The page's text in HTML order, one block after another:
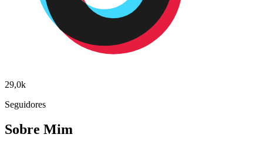
29,0k
Seguidores
Sobre Mim